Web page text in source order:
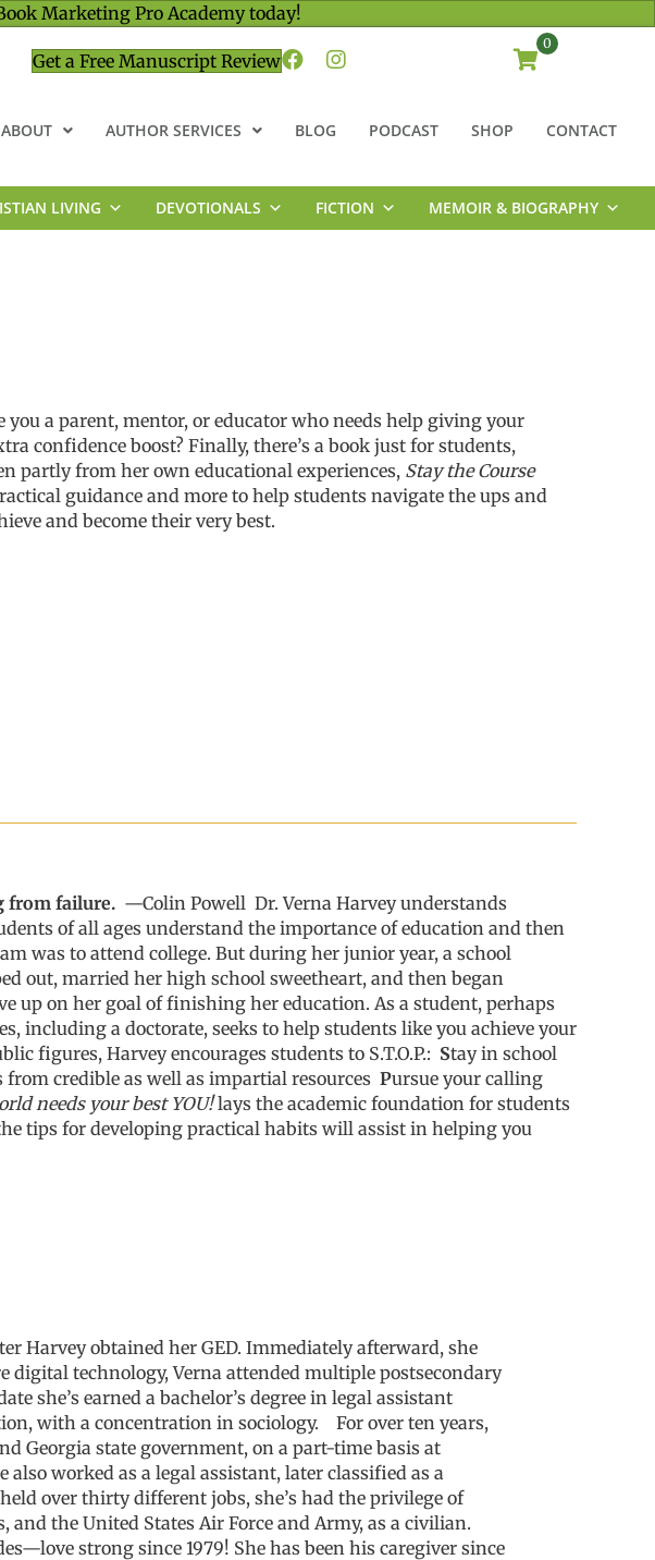
Marketing Pro Academy today!
Get a Free Manuscript Review
0
ABOUT AUTHOR SERVICES BLOG PODCAST SHOP CONTACT
LIVING DEVOTIONALS FICTION
MEMOIR & BIOGRAPHY
you a parent, mentor, or educator who needs help giving your
confidence boost? Finally, there’s a book just for students,
partly from her own educational experiences, Stay the Course
guidanceand more to help students navigatethe ups and
and become their very best.
from failure. —Colin Powell Dr. Verna Harvey understands
of all ages understand the importance of education and then
was to attend college. But during her junior year, a school
out, married her high school sweetheart, and then began
up on her goal of finishing her education. As a student, perhaps
including a doctorate, seeks to help students like you achieve your
figures, Harvey encourages students to S.T.O.P.: Stay in school
credible as well as impartial resources Pursue your calling
needs your best YOU!lays the academic foundation for students
tips for developing practical habits will assist in helping you
Harvey obtained her GED. Immediately afterward, she
digital technology, Verna attended multiple postsecondary
she’s earned a bachelor’s degree in legal assistant
with a concentration in sociology.
For over ten years,
Georgia state government, on a part-time basis at
also worked as a legal assistant, later classified as a
over thirty different jobs, she’s had the privilege of
the United States Air Force and Army, as a civilian.
strong since 1979! She has been his caregiver since